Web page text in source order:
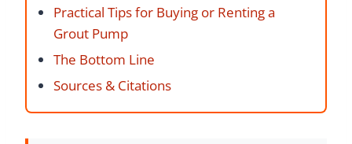
Practical Tips for Buying or Renting a
Grout Pump
The Bottom Line
Sources & Citations